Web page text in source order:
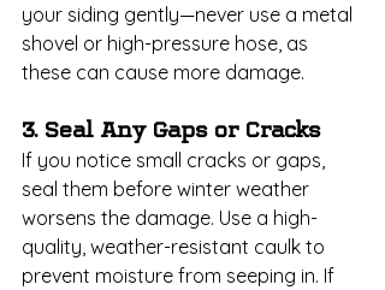
your siding gently—never use a metal
shovel or high-pressure hose, as
these can cause more damage.
3. Seal Any Gaps or Cracks
If you notice small cracks or gaps,
seal them before winter weather
worsens the damage. Use a high-
quality, weather-resistant caulk to
prevent moisture from seeping in. If